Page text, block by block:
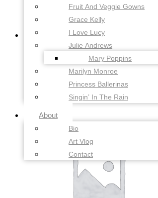
Fruit And Veggie Gowns
Grace Kelly
I Love Lucy
Julie Andrews
Mary Poppins
Marilyn Monroe
Princess Ballerinas
Singin’ In The Rain
About
Bio
Art Vlog
Contact
Uncategorized
Gee, I Wish I Was
28.00 Add to cart